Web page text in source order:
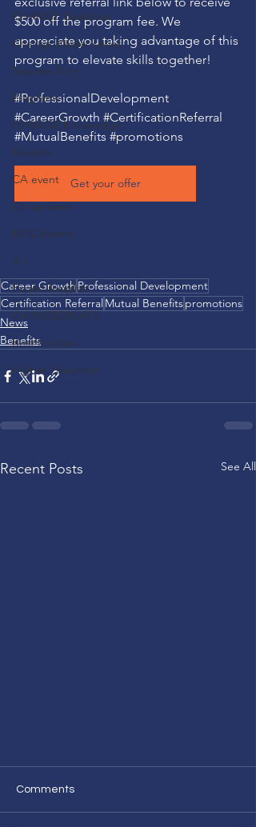
CHANGE Essentials
Change Master series
Success Story
Programs
CHANGE Knowledge
Benefits
CA event
CA updates
MCC Events
A.I.
Expert Insights
CHANGESIGHTS
Best Practice
Higher Education
$500 off the program fee. We
appreciate you taking advantage of this
program to elevate skills together!
#ProfessionalDevelopment
#CareerGrowth #CertificationReferral
#MutualBenefits #promotions
Get your offer
Career GrowthProfessional Development
Certification Referral Mutual Benefitspromotions
News
Benefits
Recent Posts See All
Comments